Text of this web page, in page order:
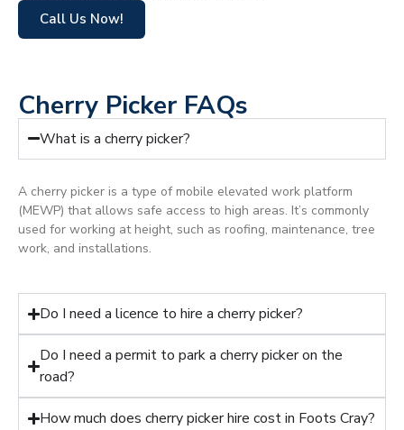
Call Us Now!
Cherry Picker FAQs
What is a cherry picker?
A cherry picker is a type of mobile elevated work platform
(MEWP) that allows safe access to high areas. It’s commonly
used for working at height, such as roofing, maintenance, tree
work, and installations.
Do I need a licence to hire a cherry picker?
Do I need a permit to park a cherry picker on the
road?
How much does cherry picker hire cost in Foots Cray?